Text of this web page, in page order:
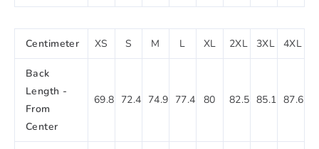
Centimeter XS S M L XL 2XL 3XL 4XL
Back
Length -
From
Center
69.8 72.4 74.9 77.4 80 82.5 85.1 87.6